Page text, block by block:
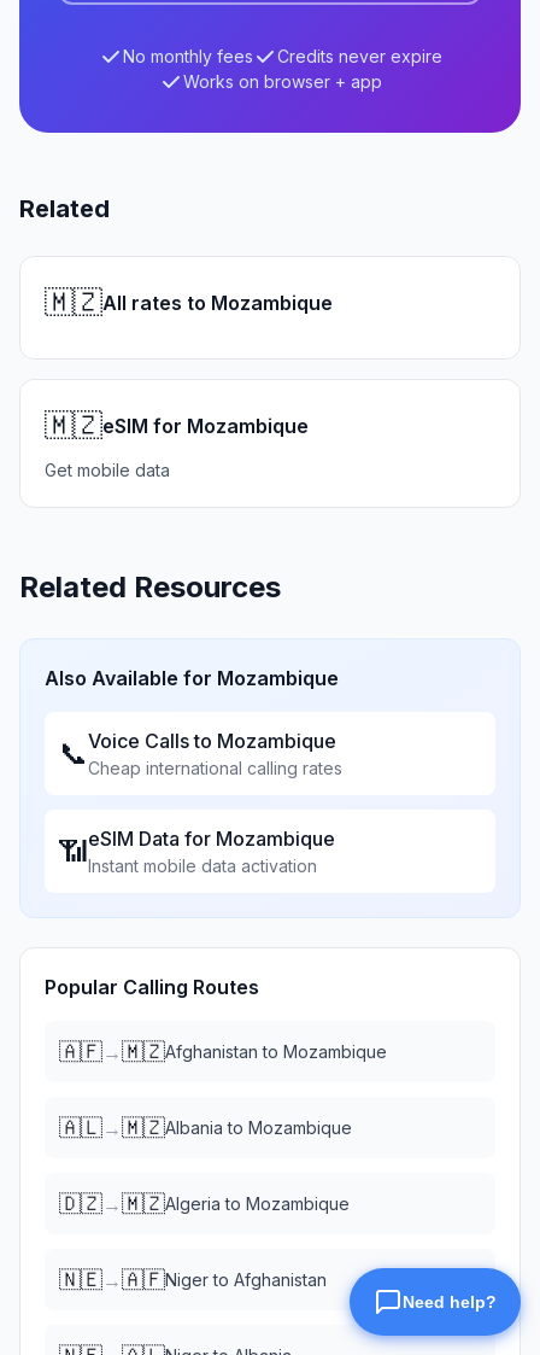
No monthly fees
Credits never expire
Works on browser + app
Related
🇲🇿All rates to Mozambique
🇲🇿eSIM for Mozambique
Get mobile data
Related Resources
Also Available for Mozambique
📞Voice Calls to Mozambique
Cheap international calling rates
📶eSIM Data for Mozambique
Instant mobile data activation
Popular Calling Routes
🇦🇫→🇲🇿Afghanistan to Mozambique
🇦🇱→🇲🇿Albania to Mozambique
🇩🇿→🇲🇿Algeria to Mozambique
🇳🇪→🇦🇫Nigerto Afghanistan